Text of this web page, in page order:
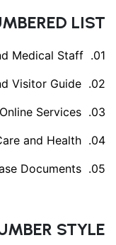
LIST
Medical Staff
Visitor Guide
Services
and Health
Documents
STYLE